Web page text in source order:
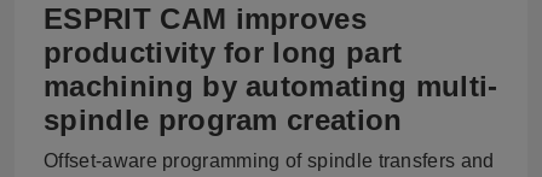
ESPRIT CAM improves
productivity for long part
machining by automating multi-
spindle program creation
Offset-aware programming of spindle transfers and